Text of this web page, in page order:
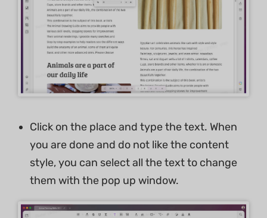
Click on the place and type the text. When
you are done and do not like the content
style, you can select all the text to change
them with the pop up window.